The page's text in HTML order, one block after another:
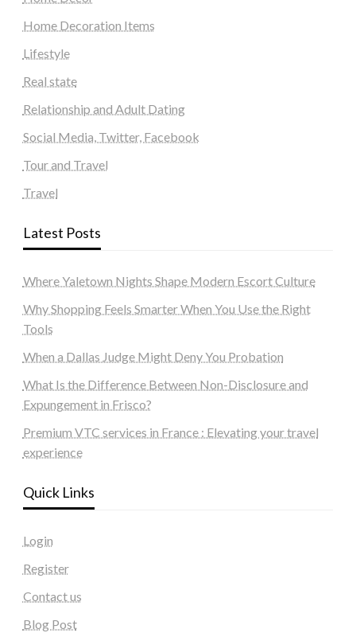
Home Decoration Items
Lifestyle
Real state
Relationship and Adult Dating
Social Media, Twitter, Facebook
Tour and Travel
Travel
Latest Posts
Where Yaletown Nights Shape Modern Escort Culture
Why Shopping Feels Smarter When You Use the Right
Tools
When a Dallas Judge Might Deny You Probation
What Is the Difference Between Non-Disclosure and
Expungement in Frisco?
Premium VTC services in France : Elevating your travel
experience
Quick Links
Login
Register
Contact us
Blog Post